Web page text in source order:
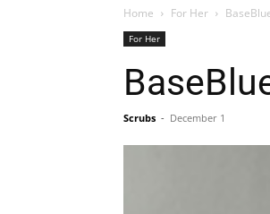
Home For Her
For Her
Scrubs - December 1